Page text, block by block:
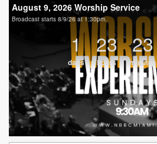
August 9, 2026 Worship Service
Broadcast starts 8/9/26 at 1:30pm.
1
days
23
hours
23
minutes